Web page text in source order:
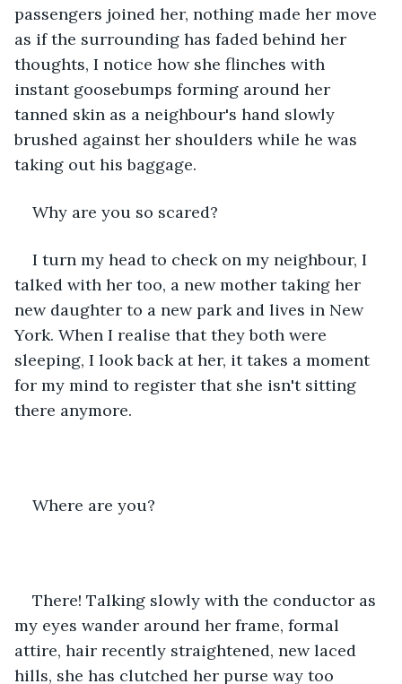
passengers joined her, nothing made her move
as if the surrounding has faded behind her
thoughts, I notice how she flinches with
instant goosebumps forming around her
tanned skin as a neighbour's hand slowly
brushed against her shoulders while he was
taking out his baggage.
Why are you so scared?
I turn my head to check on my neighbour, I
talked with her too, a new mother taking her
new daughter to a new park and lives in New
York. When I realise that they both were
sleeping, I look back at her, it takes a moment
for my mind to register that she isn't sitting
there anymore.
Where are you?
There! Talking slowly with the conductor as
my eyes wander around her frame, formal
attire, hair recently straightened, new laced
hills, she has clutched her purse way too